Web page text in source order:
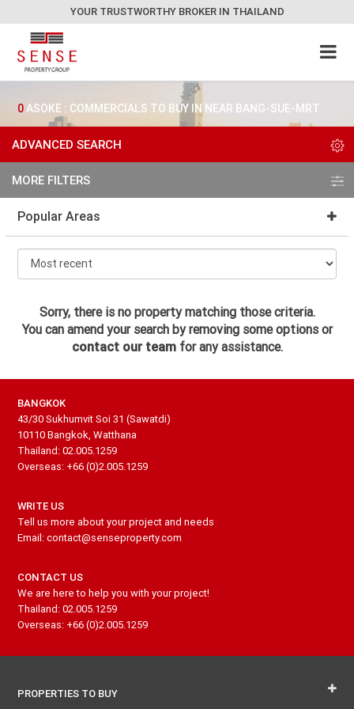
YOUR TRUSTWORTHY BROKER IN THAILAND
0ASOKE : COMMERCIALS TO BUY IN NEAR BANG-SUE-MRT
ADVANCED SEARCH
MORE FILTERS
Popular Areas
Sorry, there is no property matching those criteria.
You can amend your search by removing some options or
contact our teamfor any assistance.
BANGKOK
43/30 Sukhumvit Soi 31 (Sawatdi)
10110 Bangkok, Watthana
Thailand: 02.005.1259
Overseas: +66 (0)2.005.1259
WRITE US
Tell us more about your project and needs
Email: contact@senseproperty.com
CONTACT US
We are here to help you with your project!
Thailand: 02.005.1259
Overseas: +66 (0)2.005.1259
PROPERTIES TO BUY